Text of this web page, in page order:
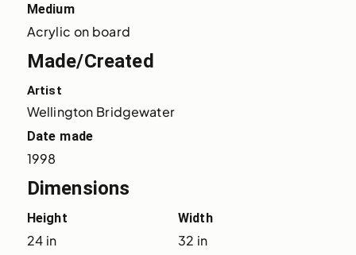
Medium
Acrylic on board
Made/Created
Artist
Wellington Bridgewater
Date made
1998
Dimensions
Height
24 in
Width
32 in